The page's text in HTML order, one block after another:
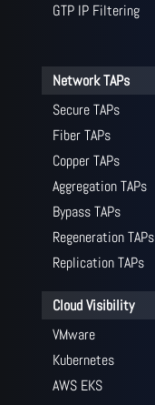
GTP IP Filtering
Network TAPs
Secure TAPs
Fiber TAPs
Copper TAPs
Aggregation TAPs
Bypass TAPs
Regeneration TAPs
Replication TAPs
Cloud Visibility
VMware
Kubernetes
AWS EKS